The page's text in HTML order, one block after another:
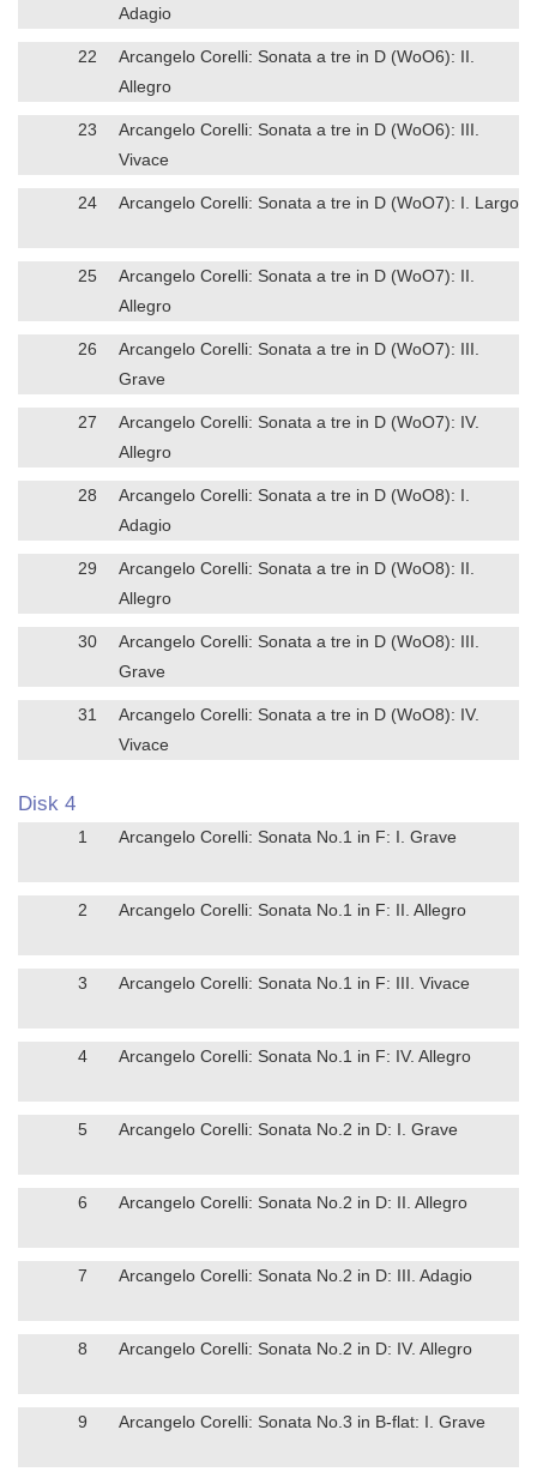
Adagio
22
Arcangelo Corelli: Sonata a tre in D (WoO6): II.
Allegro
23
Arcangelo Corelli: Sonata a tre in D (WoO6): III.
Vivace
24 Arcangelo Corelli: Sonata a tre in D (WoO7): I. Largo
25
Arcangelo Corelli: Sonata a tre in D (WoO7): II.
Allegro
26
Arcangelo Corelli: Sonata a tre in D (WoO7): III.
Grave
27
Arcangelo Corelli: Sonata a tre in D (WoO7): IV.
Allegro
28
Arcangelo Corelli: Sonata a tre in D (WoO8): I.
Adagio
29
Arcangelo Corelli: Sonata a tre in D (WoO8): II.
Allegro
30
Arcangelo Corelli: Sonata a tre in D (WoO8): III.
Grave
31
Arcangelo Corelli: Sonata a tre in D (WoO8): IV.
Vivace
Disk 4
1 Arcangelo Corelli: Sonata No.1 in F: I. Grave
2 Arcangelo Corelli: Sonata No.1 in F: II. Allegro
3 Arcangelo Corelli: Sonata No.1 in F: III. Vivace
4 Arcangelo Corelli: Sonata No.1 in F: IV. Allegro
5 Arcangelo Corelli: Sonata No.2 in D: I. Grave
6 Arcangelo Corelli: Sonata No.2 in D: II. Allegro
7 Arcangelo Corelli: Sonata No.2 in D: III. Adagio
8 Arcangelo Corelli: Sonata No.2 in D: IV. Allegro
9 Arcangelo Corelli: Sonata No.3 in B-flat: I. Grave